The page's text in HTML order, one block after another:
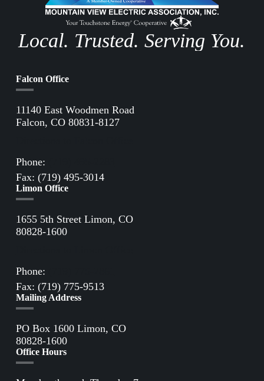
Local. Trusted. Serving You.
Falcon Office
11140 East Woodmen Road
Falcon, CO 80831-8127
Phone:
Fax: (719) 495-3014
Limon Office
1655 5th Street Limon, CO
80828-1600
Phone:
Fax: (719) 775-9513
Mailing Address
PO Box 1600 Limon, CO
80828-1600
Office Hours